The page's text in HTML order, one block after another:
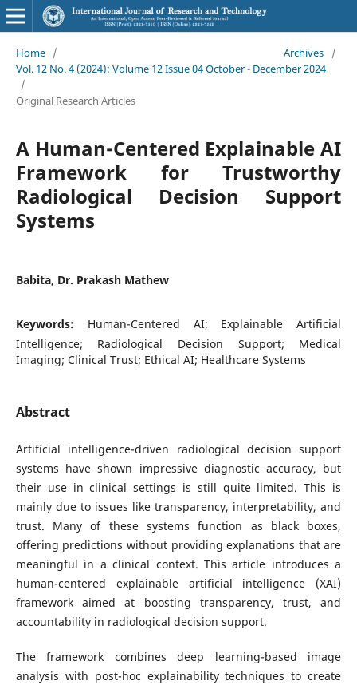
Home / Archives
/
Vol. 12 No. 4 (2024): Volume 12 Issue 04 October - December 2024
/
Original Research Articles
A Human-Centered Explainable AI
Framework for Trustworthy
Radiological Decision Support
Systems
Babita, Dr. Prakash Mathew
Keywords: Human-Centered AI; Explainable Artificial
Intelligence; Radiological Decision Support; Medical
Imaging; Clinical Trust; Ethical AI; Healthcare Systems
Abstract
Artificial intelligence-driven radiological decision support
systems have shown impressive diagnostic accuracy, but
their use in clinical settings is still quite limited. This is
mainly due to issues like transparency, interpretability, and
trust. Many of these systems function as black boxes,
offering predictions without providing explanations that are
meaningful in a clinical context. This article introduces a
human-centered explainable artificial intelligence (XAI)
framework aimed at boosting transparency, trust, and
accountability in radiological decision support.
The framework combines deep learning-based image
analysis with post-hoc explainability techniques to create